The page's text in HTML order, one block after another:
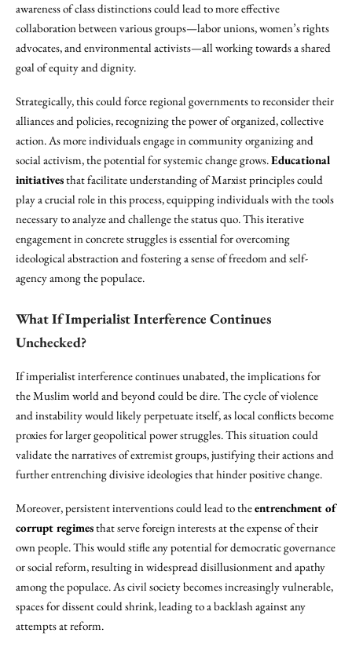
awareness of class distinctions could lead to more effective
collaboration between various groups—labor unions, women’s rights
advocates, and environmental activists—all working towards a shared
goal of equity and dignity.
Strategically, this could force regional governments to reconsider their
alliances and policies, recognizing the power of organized, collective
action. As more individuals engage in community organizing and
social activism, the potential for systemic change grows.Educational
initiativesthat facilitate understanding of Marxist principles could
play a crucial role in this process, equipping individuals with the tools
necessary to analyze and challenge the status quo. This iterative
engagement in concrete struggles is essential for overcoming
ideological abstraction and fostering a sense of freedom and self-
agency among the populace.
What If Imperialist Interference Continues
Unchecked?
If imperialist interference continues unabated, the implications for
the Muslim world and beyond could be dire. The cycle of violence
and instability would likely perpetuate itself, as local conflicts become
proxies for larger geopolitical power struggles. This situation could
validate the narratives of extremist groups, justifying their actions and
further entrenching divisive ideologies that hinder positive change.
Moreover, persistent interventions could lead to theentrenchment of
corrupt regimesthat serve foreign interests at the expense of their
own people. This would stifle any potential for democratic governance
or social reform, resulting in widespread disillusionment and apathy
among the populace. As civil society becomes increasingly vulnerable,
spaces for dissent could shrink, leading to a backlash against any
attempts at reform.